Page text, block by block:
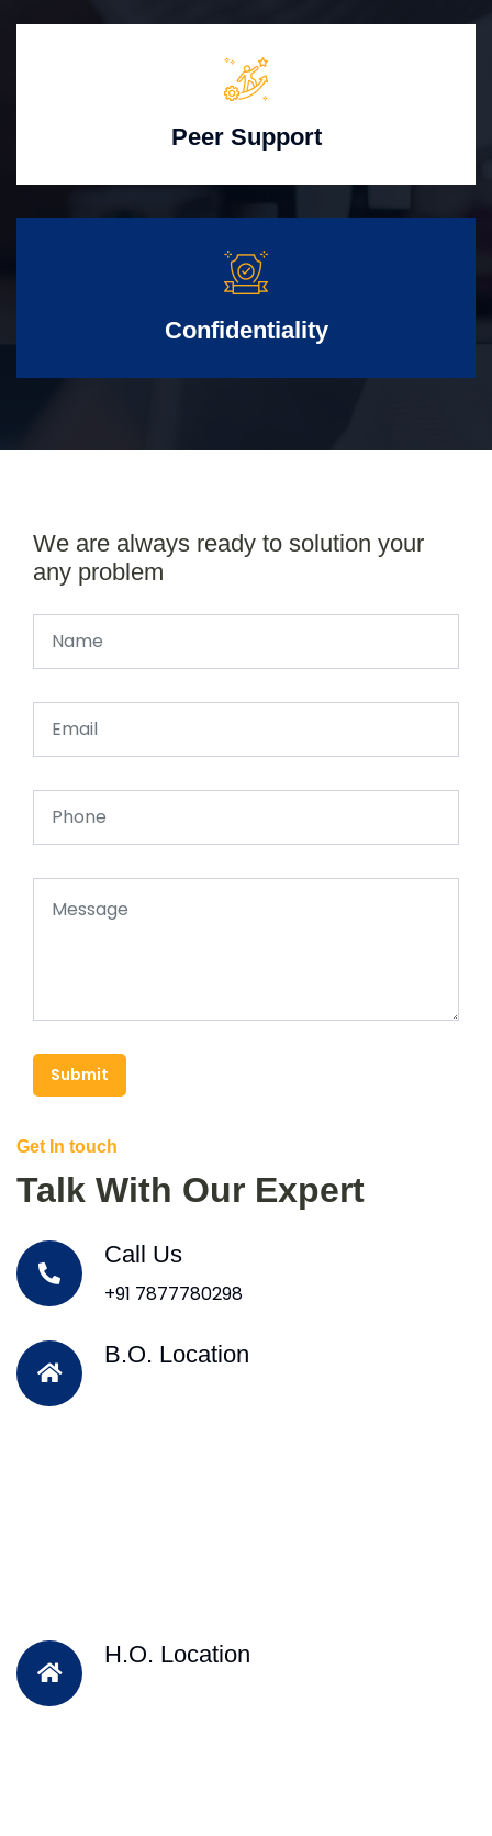
Peer Support
Confidentiality
We are always ready to solution your
any problem
Submit
Get In touch
Talk With Our Expert
Call Us
+91 7877780298
B.O. Location
H.O. Location